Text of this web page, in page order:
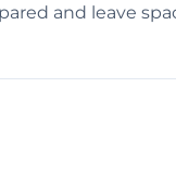
and leave